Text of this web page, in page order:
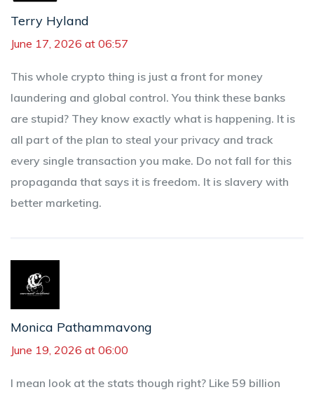
Terry Hyland
June 17, 2026 at 06:57
This whole crypto thing is just a front for money
laundering and global control. You think these banks
are stupid? They know exactly what is happening. It is
all part of the plan to steal your privacy and track
every single transaction you make. Do not fall for this
propaganda that says it is freedom. It is slavery with
better marketing.
Monica Pathammavong
June 19, 2026 at 06:00
I mean look at the stats though right? Like 59 billion